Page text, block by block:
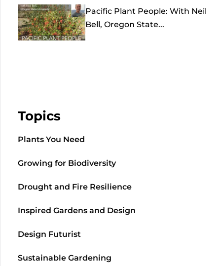
Pacific Plant People: With Neil
Bell, Oregon State...
Topics
Plants You Need
Growing for Biodiversity
Drought and Fire Resilience
Inspired Gardens and Design
Design Futurist
Sustainable Gardening